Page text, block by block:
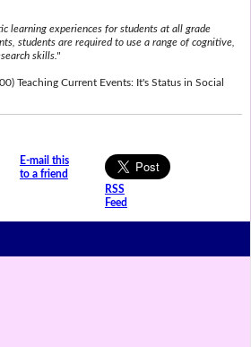
learning experiences for students at all grade
students are required to use a range of cognitive,
skills."
Teaching Current Events: It's Status in Social
E-mail this
to a friend
RSS
Feed